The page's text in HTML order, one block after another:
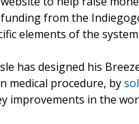
from the
elements of the system.
has designed his
medical procedure, by
improvements in the